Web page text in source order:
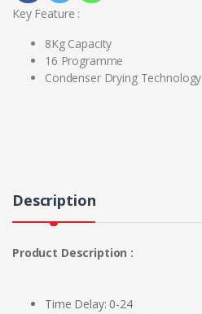
Key Feature :
8Kg Capacity
16 Programme
Condenser Drying Technology
Description
Product Description :
Time Delay: 0-24